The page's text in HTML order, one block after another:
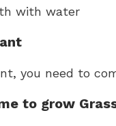
with water
you need to
to grow